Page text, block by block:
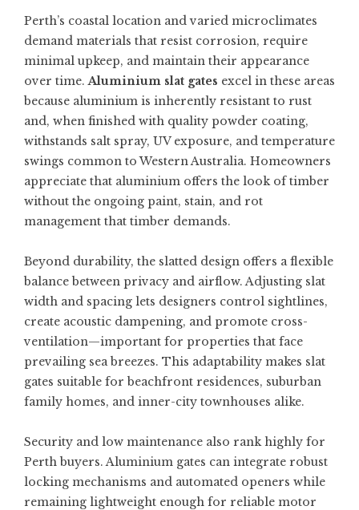
Perth’s coastal location and varied microclimates
demand materials that resist corrosion, require
minimal upkeep, and maintain their appearance
over time.Aluminium slat gates excel in these areas
because aluminium is inherently resistant to rust
and, when finished with quality powder coating,
withstands salt spray, UV exposure, and temperature
swings common to Western Australia. Homeowners
appreciate that aluminium offers the look of timber
without the ongoing paint, stain, and rot
management that timber demands.
Beyond durability, the slatted design offers a flexible
balance between privacy and airflow. Adjusting slat
width and spacing lets designers control sightlines,
create acoustic dampening, and promote cross-
ventilation—important for properties that face
prevailing sea breezes. This adaptability makes slat
gates suitable for beachfront residences, suburban
family homes, and inner-city townhouses alike.
Security and low maintenance also rank highly for
Perth buyers. Aluminium gates can integrate robust
locking mechanisms and automated openers while
remaining lightweight enough for reliable motor